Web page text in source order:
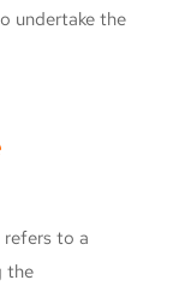
undertake the
to a
the